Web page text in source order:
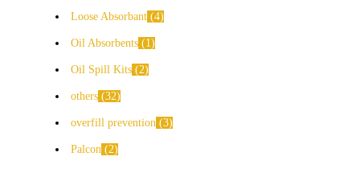
Loose Absorbant 4
Oil Absorbents 1
Oil Spill Kits 2
others 32
overfill prevention 3
Palcon 2